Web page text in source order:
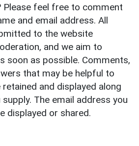
Please feel free to comment
and email address. All
to the website
and we aim to
soon as possible. Comments,
that may be helpful to
and displayed along
The email address you
displayed or shared.